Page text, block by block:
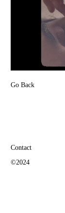
Go Back
Contact
©2024